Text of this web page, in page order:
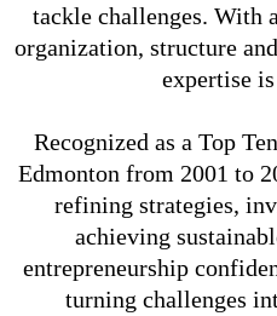
tackle challenges. With
organization, structure
expertise
Recognized as a Top
Edmonton from 2001 to
refining strategies,
achieving
entrepreneurship
turning challenges